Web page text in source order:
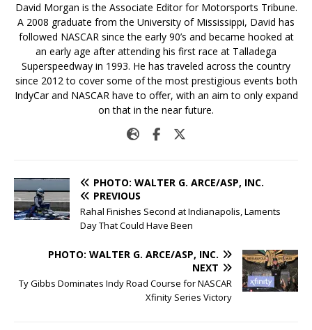
David Morgan is the Associate Editor for Motorsports Tribune.
A 2008 graduate from the University of Mississippi, David has
followed NASCAR since the early 90’s and became hooked at
an early age after attending his first race at Talladega
Superspeedway in 1993. He has traveled across the country
since 2012 to cover some of the most prestigious events both
IndyCar and NASCAR have to offer, with an aim to only expand
on that in the near future.
PHOTO: WALTER G. ARCE/ASP, INC.
PREVIOUS
Rahal Finishes Second at Indianapolis, Laments
Day That Could Have Been
PHOTO: WALTER G. ARCE/ASP, INC.
NEXT
Ty Gibbs Dominates Indy Road Course for NASCAR
Xfinity Series Victory